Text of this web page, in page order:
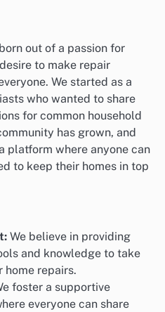
out of a passion for
to make repair
We started as a
who wanted to share
for common household
has grown, and
platform where anyone can
to keep their homes in top
We believe in providing
and knowledge to take
home repairs.
foster a supportive
everyone can share